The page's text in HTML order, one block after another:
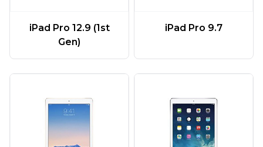
iPad Pro 12.9 (1st
Gen)
iPad Pro 9.7